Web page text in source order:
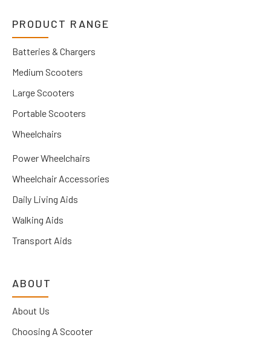
PRODUCT RANGE
Batteries & Chargers
Medium Scooters
Large Scooters
Portable Scooters
Wheelchairs
Power Wheelchairs
Wheelchair Accessories
Daily Living Aids
Walking Aids
Transport Aids
ABOUT
About Us
Choosing A Scooter